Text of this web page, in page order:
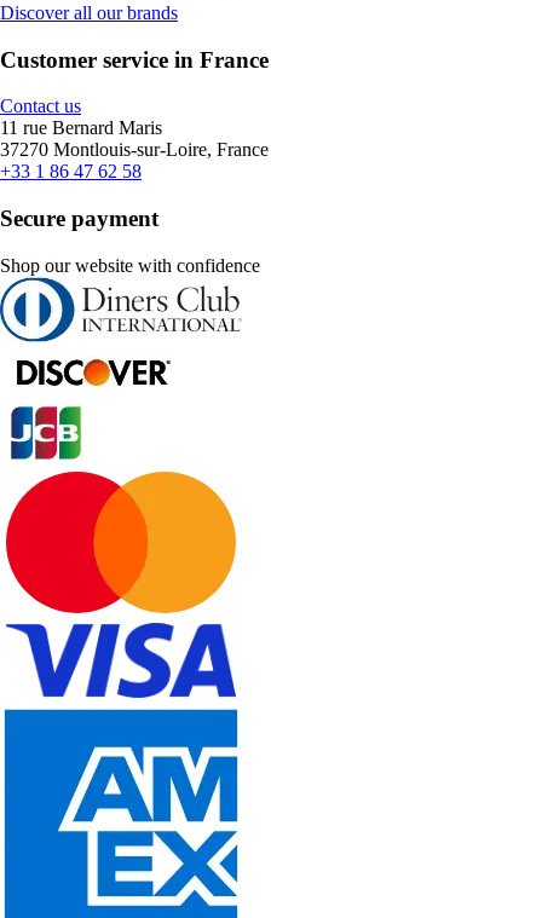
Discover all our brands
Customer service in France
Contact us
11 rue Bernard Maris
37270 Montlouis-sur-Loire, France
+33 1 86 47 62 58
Secure payment
Shop our website with confidence